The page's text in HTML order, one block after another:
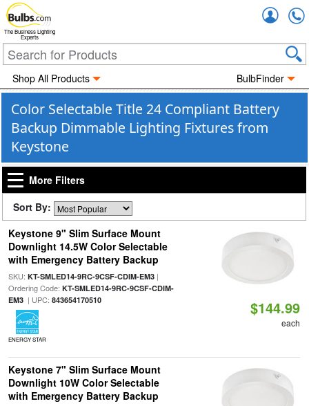
The Business Lighting
Experts
Shop All Products BulbFinder
Color Selectable Title 24 Compliant Battery
Backup Dimmable Lighting Fixtures from
Keystone
More Filters
Sort By:
Keystone 9" Slim Surface Mount
Downlight 14.5W Color Selectable
with Emergency Battery Backup
SKU: KT-SMLED14-9RC-9CSF-CDIM-EM3|
Ordering Code: KT-SMLED14-9RC-9CSF-CDIM-
EM3| UPC: 843654170510
ENERGY STAR
$144.99
each
Keystone 7" Slim Surface Mount
Downlight 10W Color Selectable
with Emergency Battery Backup